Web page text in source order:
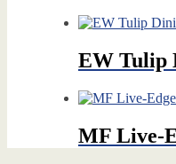
EW Tulip
MF Live-